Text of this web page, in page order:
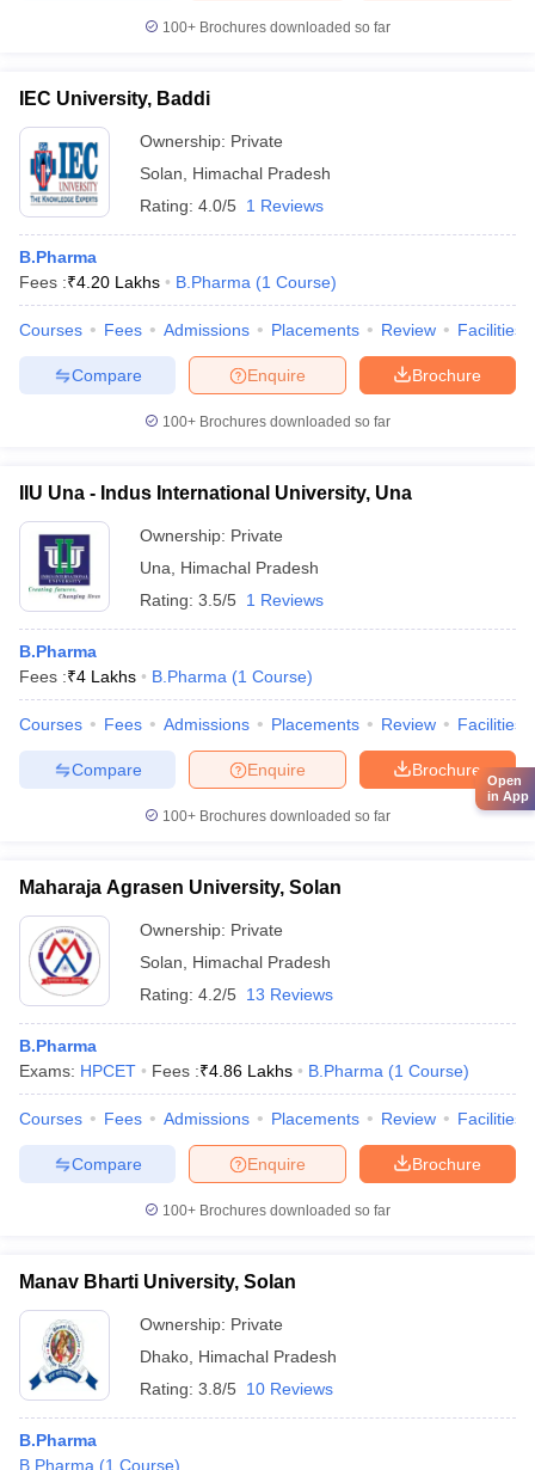
100+ Brochures downloaded so far
IEC University, Baddi
Ownership: Private
Solan
Himachal Pradesh
Rating: 4.0/5 1 Reviews
B.Pharma
Fees :₹4.20 Lakhs B.Pharma (1 Course)
Courses Fees Admissions Placements Review Facilities
Brochure
Enquire
Compare
100+ Brochures downloaded so far
IIU Una - Indus International University, Una
Ownership: Private
Una
Himachal Pradesh
Rating: 3.5/5 1 Reviews
B.Pharma
Fees :₹4 Lakhs B.Pharma (1 Course)
Courses Fees Admissions Placements Review Facilities
Brochure
Enquire
Compare
100+ Brochures downloaded so far
Maharaja Agrasen University, Solan
Ownership: Private
Solan
Himachal Pradesh
Rating: 4.2/5 13 Reviews
B.Pharma
Exams: HPCET Fees :₹4.86 Lakhs B.Pharma (1 Course)
Courses Fees Admissions Placements Review Facilities
Brochure
Enquire
Compare
100+ Brochures downloaded so far
Manav Bharti University, Solan
Ownership: Private
Dhako Himachal Pradesh
Rating: 3.8/5 10 Reviews
B.Pharma
B.Pharma (1 Course)
Open
in App